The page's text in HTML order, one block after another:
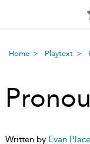
Home Playtext
Written by Evan